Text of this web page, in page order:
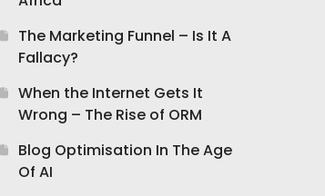
The Marketing Funnel – Is It A
Fallacy?
When the Internet Gets It
Wrong – The Rise of ORM
Blog Optimisation In The Age
Of AI